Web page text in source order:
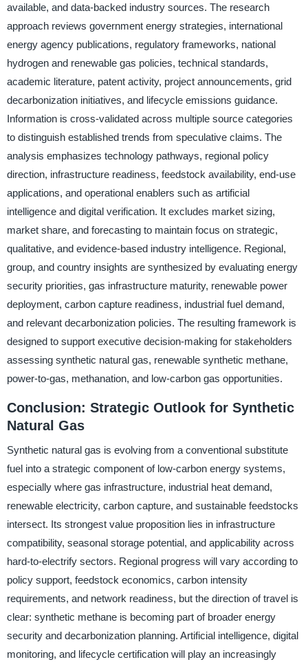
available, and data-backed industry sources. The research
approach reviews government energy strategies, international
energy agency publications, regulatory frameworks, national
hydrogen and renewable gas policies, technical standards,
academic literature, patent activity, project announcements, grid
decarbonization initiatives, and lifecycle emissions guidance.
Information is cross-validated across multiple source categories
to distinguish established trends from speculative claims. The
analysis emphasizes technology pathways, regional policy
direction, infrastructure readiness, feedstock availability, end-use
applications, and operational enablers such as artificial
intelligence and digital verification. It excludes market sizing,
market share, and forecasting to maintain focus on strategic,
qualitative, and evidence-based industry intelligence. Regional,
group, and country insights are synthesized by evaluating energy
security priorities, gas infrastructure maturity, renewable power
deployment, carbon capture readiness, industrial fuel demand,
and relevant decarbonization policies. The resulting framework is
designed to support executive decision-making for stakeholders
assessing synthetic natural gas, renewable synthetic methane,
power-to-gas, methanation, and low-carbon gas opportunities.
Conclusion: Strategic Outlook for Synthetic
Natural Gas
Synthetic natural gas is evolving from a conventional substitute
fuel into a strategic component of low-carbon energy systems,
especially where gas infrastructure, industrial heat demand,
renewable electricity, carbon capture, and sustainable feedstocks
intersect. Its strongest value proposition lies in infrastructure
compatibility, seasonal storage potential, and applicability across
hard-to-electrify sectors. Regional progress will vary according to
policy support, feedstock economics, carbon intensity
requirements, and network readiness, but the direction of travel is
clear: synthetic methane is becoming part of broader energy
security and decarbonization planning. Artificial intelligence, digital
monitoring, and lifecycle certification will play an increasingly